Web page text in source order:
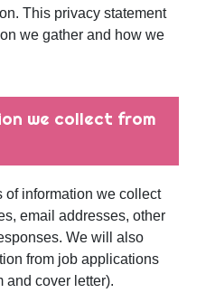
This privacy statement
we gather and how we
we collect from
of information we collect
email addresses, other
We will also
from job applications
and cover letter).